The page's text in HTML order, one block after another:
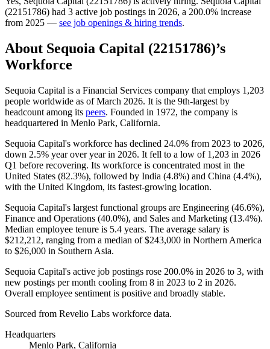
(22151786) had 3 active job postings in 2026, a 200.0% increase
from 2025 — see job openings & hiring trends.
About Sequoia Capital (22151786)’s
Workforce
Sequoia Capital is a Financial Services company that employs 1,203
people worldwide as of March 2026. It is the 9th-largest by
headcount among its peers. Founded in 1972, the company is
headquartered in Menlo Park, California.
Sequoia Capital's workforce has declined 24.0% from 2023 to 2026,
down 2.5% year over year in 2026. It fell to a low of 1,203 in 2026
Q1 before recovering. Its workforce is concentrated most in the
United States (82.3%), followed by India (4.8%) and China (4.4%),
with the United Kingdom, its fastest-growing location.
Sequoia Capital's largest functional groups are Engineering (46.6%),
Finance and Operations (40.0%), and Sales and Marketing (13.4%).
Median employee tenure is 5.4 years. The average salary is
$212,212, ranging from a median of$243,000 in Northern America
to $26,000 in Southern Asia.
Sequoia Capital's active job postings rose 200.0% in 2026 to 3, with
new postings per month cooling from 8 in 2023 to 2 in 2026.
Overall employee sentiment is positive and broadly stable.
Sourced from Revelio Labs workforce data.
Headquarters
Menlo Park, California